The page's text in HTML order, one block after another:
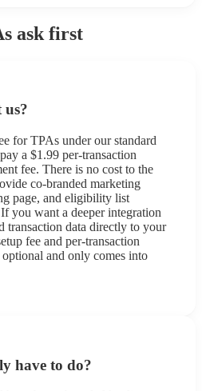
ask first
us?
for TPAs under our standard
a $1.99 per-transaction
fee. There is no cost to the
co-branded marketing
page, and eligibility list
you want a deeper integration
transaction data directly to your
fee and per-transaction
and only comes into
have to do?